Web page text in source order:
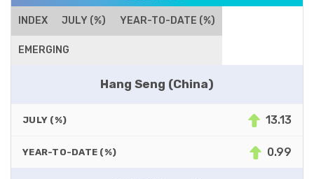
INDEX JULY (%) YEAR-TO-DATE (%)
EMERGING
Hang Seng (China)
JULY (%) 13.13
YEAR-TO-DATE (%) 0.99